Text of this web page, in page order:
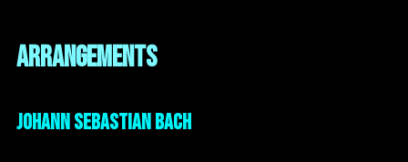
ARRANGEMENTS
JOHANN SEBASTIAN BACH